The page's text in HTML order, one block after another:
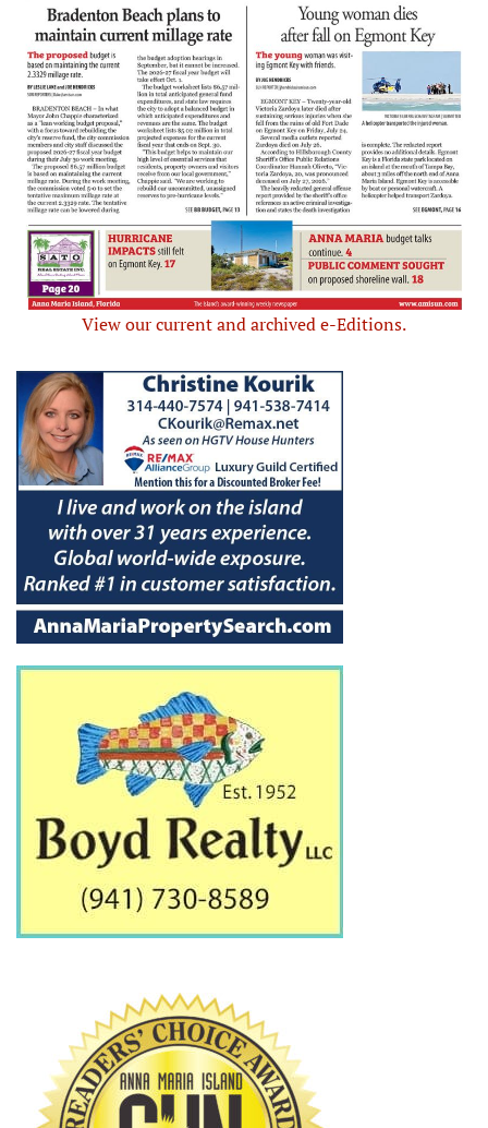
View our current and archived e-Editions.